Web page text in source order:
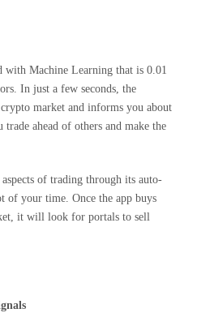
with Machine Learning that is 0.01
In just a few seconds, the
market and informs you about
ahead of others and make the
of trading through its auto-
of your time. Once the app buys
it will look for portals to sell